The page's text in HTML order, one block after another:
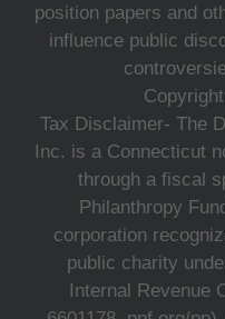
position papers and
influence public
Tax Disclaimer- The
Inc. is a Connecticut
through a fiscal
Philanthropy
corporation
public charity
Internal Revenue